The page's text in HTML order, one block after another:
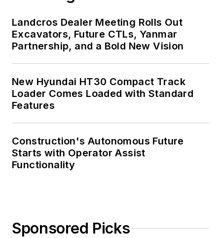
Landcros Dealer Meeting Rolls Out
Excavators, Future CTLs, Yanmar
Partnership, and a Bold New Vision
New Hyundai HT30 Compact Track
Loader Comes Loaded with Standard
Features
Construction's Autonomous Future
Starts with Operator Assist
Functionality
Sponsored Picks